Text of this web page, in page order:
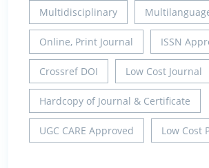
Multidisciplinary
Online, Print Journal ISSN
Crossref DOI Low Cost Journal
Hardcopy of Journal & Certificate
UGC CARE Approved Low Cost